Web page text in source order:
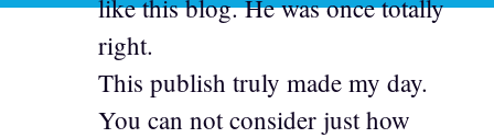
like this blog. He was once totally
right.
This publish truly made my day.
You can not consider just how